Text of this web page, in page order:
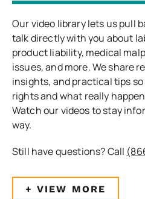
Our video library lets us pull
talk directly with you about
product liability, medical
issues, and more. We share
insights, and practical tips
rights and what really
Watch our videos to stay
way.
Still have questions? Call
+ VIEW MORE